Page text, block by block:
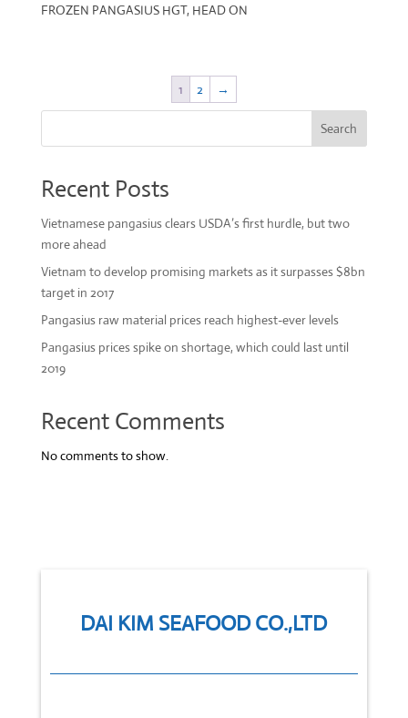
FROZEN PANGASIUS HGT, HEAD ON
1 2 →
Search
Recent Posts
Vietnamese pangasius clears USDA’s first hurdle, but two
more ahead
Vietnam to develop promising markets as it surpasses $8bn
target in 2017
Pangasius raw material prices reach highest-ever levels
Pangasius prices spike on shortage, which could last until
2019
Recent Comments
No comments to show.
DAI KIM SEAFOOD CO.,LTD